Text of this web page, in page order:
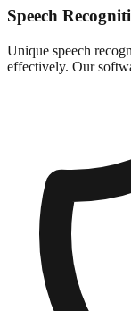
Speech
Unique speech
effectively. Our